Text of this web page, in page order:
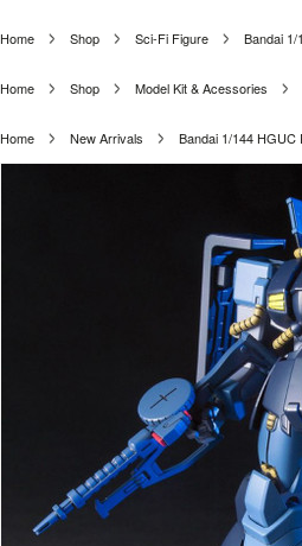
Home Shop Sci-Fi Figure Bandai
Home Shop Model Kit & Acessories
Home New Arrivals Bandai 1/144